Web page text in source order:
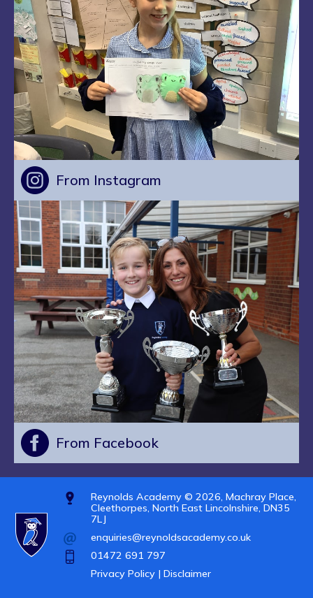
From Instagram
From Facebook
Reynolds Academy © 2026, Machray Place,
Cleethorpes, North East Lincolnshire, DN35
7LJ
enquiries@reynoldsacademy.co.uk
01472 691 797
Privacy Policy | Disclaimer